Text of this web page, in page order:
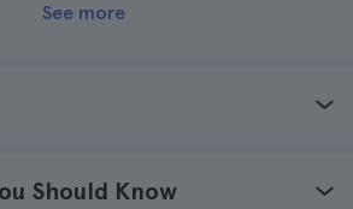
See more
Should Know